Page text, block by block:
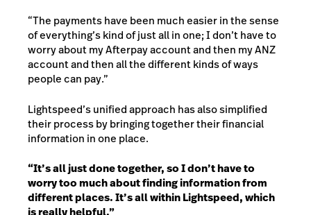
“The payments have been much easier in the sense
of everything’s kind of just all in one; I don’t have to
worry about my Afterpay account and then my ANZ
account and then all the different kinds of ways
people can pay.”
Lightspeed’s unified approach has also simplified
their process by bringing together their financial
information in one place.
“It’s all just done together, so I don’t have to
worry too much about finding information from
different places. It’s all within Lightspeed, which